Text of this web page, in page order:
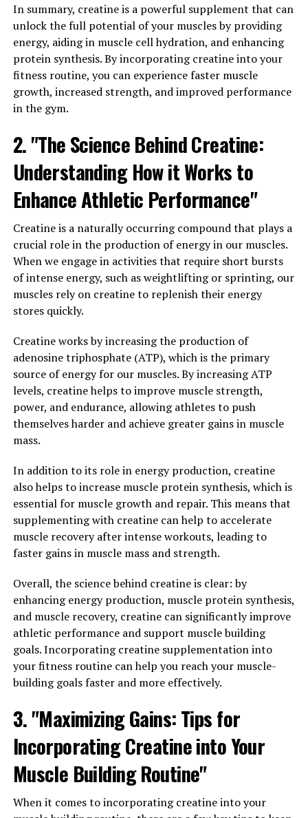
Research has shown that Magtein can enhance memory
and learning abilities by increasing synaptic density and
plasticity in the brain. This means that the connections
between neurons are strengthened, leading to improved
communication and overall cognitive function. In
addition, Magtein has been found to increase levels of
important neurotransmitters such as dopamine and
serotonin, which play a crucial role in mood regulation
and cognitive performance.
Furthermore, studies have demonstrated that Magtein
can help protect against age-related cognitive decline
brain. By promoting healthy brain function and
supporting neuronal health, Magtein has the potential
to not only improve cognitive function in the short
term but also protect against cognitive decline in the
long term.
unique form of magnesium has the potential to
significantly enhance cognitive function, memory, and
overall brain health. Incorporating Magtein into your
daily routine may be a simple yet effective way to
support your brain health and cognitive abilities.
3. "Maximizing Your Mental
Clarity: Exploring the
Neuroprotective Benefits of
Magtein"
One of the key health benefits of Magtein is its ability to
also known as magnesium L-threonate, has been shown
to improve memory and learning abilities by increasing
the levels of magnesium in the brain.
Research has found that Magtein can help support the
health of neurons and synapses, which are essential for
optimal brain function. By promoting neuroplasticity,
memory retention.
Additionally, Magtein has been found to have
neuroprotective properties, helping to protect the
brain from age-related cognitive decline and
neurodegenerative diseases. By reducing inflammation
In summary, creatine is a powerful supplement that can
unlock the full potential of your muscles by providing
energy, aiding in muscle cell hydration, and enhancing
protein synthesis. By incorporating creatine into your
fitness routine, you can experience faster muscle
growth, increased strength, and improved performance
in the gym.
2. "The Science Behind Creatine:
Understanding How it Works to
Enhance Athletic Performance"
Creatine is a naturally occurring compound that plays a
crucial role in the production of energy in our muscles.
When we engage in activities that require short bursts
of intense energy, such as weightlifting or sprinting, our
muscles rely on creatine to replenish their energy
stores quickly.
Creatine works by increasing the production of
adenosine triphosphate (ATP), which is the primary
source of energy for our muscles. By increasing ATP
levels, creatine helps to improve muscle strength,
power, and endurance, allowing athletes to push
themselves harder and achieve greater gains in muscle
mass.
In addition to its role in energy production, creatine
also helps to increase muscle protein synthesis, which is
essential for muscle growth and repair. This means that
supplementing with creatine can help to accelerate
muscle recovery after intense workouts, leading to
faster gains in muscle mass and strength.
Overall, the science behind creatine is clear: by
enhancing energy production, muscle protein synthesis,
and muscle recovery, creatine can significantly improve
athletic performance and support muscle building
goals. Incorporating creatine supplementation into
your fitness routine can help you reach your muscle-
building goals faster and more effectively.
3. "Maximizing Gains: Tips for
Incorporating Creatine into Your
Muscle Building Routine"
When it comes to incorporating creatine into your